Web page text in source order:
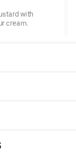
with
cream.